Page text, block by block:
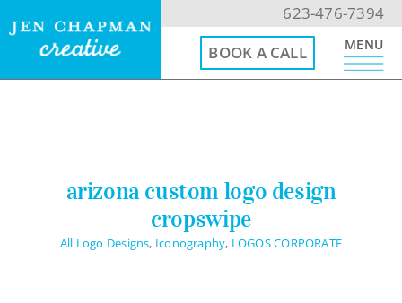
to
content
623-476-7394
BOOK A CALL
MENU
arizona custom logo design
cropswipe
All Logo Designs, Iconography, LOGOS CORPORATE
Book a Call